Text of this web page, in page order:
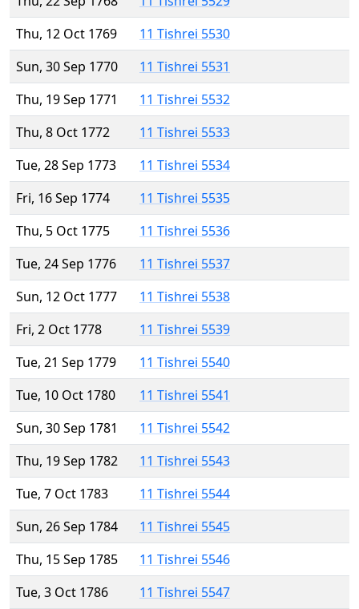
Thu, 12 Oct 1769
11 Tishrei 5530
Sun, 30 Sep 1770
11 Tishrei 5531
Thu, 19 Sep 1771
11 Tishrei 5532
Thu, 8 Oct 1772
11 Tishrei 5533
Tue, 28 Sep 1773
11 Tishrei 5534
Fri, 16 Sep 1774
11 Tishrei 5535
Thu, 5 Oct 1775
11 Tishrei 5536
Tue, 24 Sep 1776
11 Tishrei 5537
Sun, 12 Oct 1777
11 Tishrei 5538
Fri, 2 Oct 1778
11 Tishrei 5539
Tue, 21 Sep 1779
11 Tishrei 5540
Tue, 10 Oct 1780
11 Tishrei 5541
Sun, 30 Sep 1781
11 Tishrei 5542
Thu, 19 Sep 1782
11 Tishrei 5543
Tue, 7 Oct 1783
11 Tishrei 5544
Sun, 26 Sep 1784
11 Tishrei 5545
Thu, 15 Sep 1785
11 Tishrei 5546
Tue, 3 Oct 1786
11 Tishrei 5547